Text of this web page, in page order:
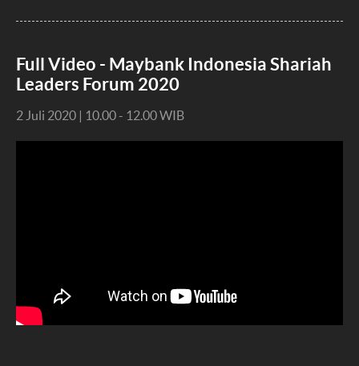
Full Video - Maybank Indonesia Shariah
Leaders Forum 2020
2 Juli 2020 | 10.00 - 12.00 WIB